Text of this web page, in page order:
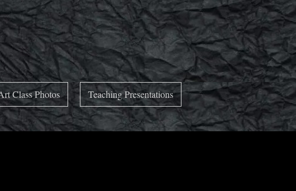
Class Photos
Teaching Presentations